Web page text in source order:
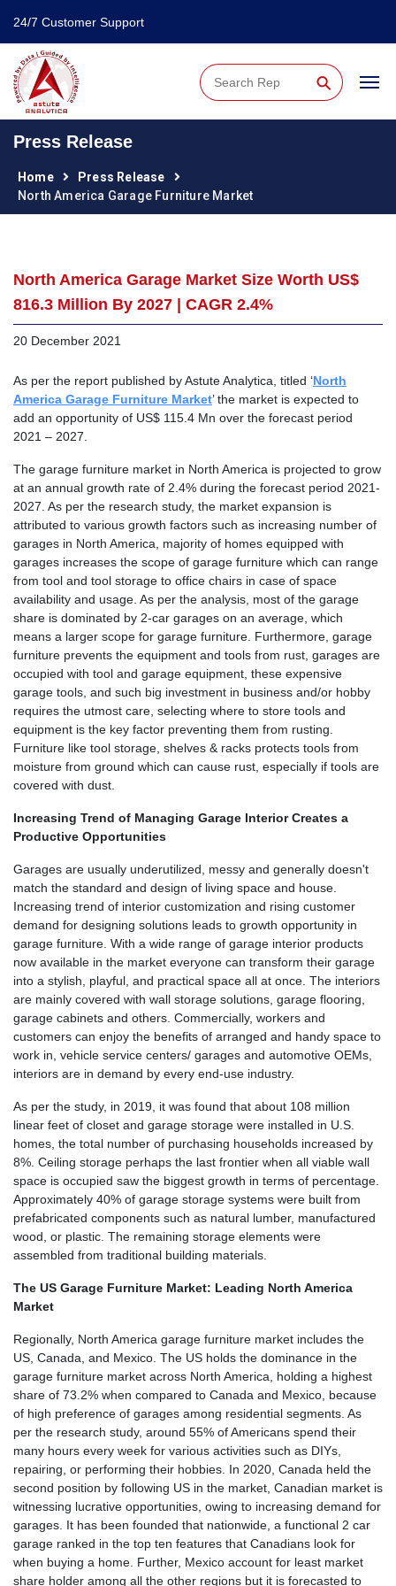
24/7 Customer Support
⚲
Press Release
Home
Press Release
North America Garage Furniture Market
North America Garage Market Size Worth US$
816.3 Million By 2027 | CAGR 2.4%
20 December 2021
As per the report published by Astute Analytica, titled ‘North
America Garage Furniture Market’ the market is expected to
add an opportunity of US$ 115.4 Mn over the forecast period
2021 – 2027.
The garage furniture market in North America is projected to grow
at an annual growth rate of 2.4% during the forecast period 2021-
2027. As per the research study, the market expansion is
attributed to various growth factors such as increasing number of
garages in North America, majority of homes equipped with
garages increases the scope of garage furniture which can range
from tool and tool storage to office chairs in case of space
availability and usage. As per the analysis, most of the garage
share is dominated by 2-car garages on an average, which
means a larger scope for garage furniture. Furthermore, garage
furniture prevents the equipment and tools from rust, garages are
occupied with tool and garage equipment, these expensive
garage tools, and such big investment in business and/or hobby
requires the utmost care, selecting where to store tools and
equipment is the key factor preventing them from rusting.
Furniture like tool storage, shelves & racks protects tools from
moisture from ground which can cause rust, especially if tools are
covered with dust.
Increasing Trend of Managing Garage Interior Creates a
Productive Opportunities
Garages are usually underutilized, messy and generally doesn't
match the standard and design of living space and house.
Increasing trend of interior customization and rising customer
demand for designing solutions leads to growth opportunity in
garage furniture. With a wide range of garage interior products
now available in the market everyone can transform their garage
into a stylish, playful, and practical space all at once. The interiors
are mainly covered with wall storage solutions, garage flooring,
garage cabinets and others. Commercially, workers and
customers can enjoy the benefits of arranged and handy space to
work in, vehicle service centers/ garages and automotive OEMs,
interiors are in demand by every end-use industry.
As per the study, in 2019, it was found that about 108 million
linear feet of closet and garage storage were installed in U.S.
homes, the total number of purchasing households increased by
8%. Ceiling storage perhaps the last frontier when all viable wall
space is occupied saw the biggest growth in terms of percentage.
Approximately 40% of garage storage systems were built from
prefabricated components such as natural lumber, manufactured
wood, or plastic. The remaining storage elements were
assembled from traditional building materials.
The US Garage Furniture Market: Leading North America
Market
Regionally, North America garage furniture market includes the
US, Canada, and Mexico. The US holds the dominance in the
garage furniture market across North America, holding a highest
share of 73.2% when compared to Canada and Mexico, because
of high preference of garages among residential segments. As
per the research study, around 55% of Americans spend their
many hours every week for various activities such as DIYs,
repairing, or performing their hobbies. In 2020, Canada held the
second position by following US in the market, Canadian market is
witnessing lucrative opportunities, owing to increasing demand for
garages. It has been founded that nationwide, a functional 2 car
garage ranked in the top ten features that Canadians look for
when buying a home. Further, Mexico account for least market
share holder among all the other regions but it is forecasted to